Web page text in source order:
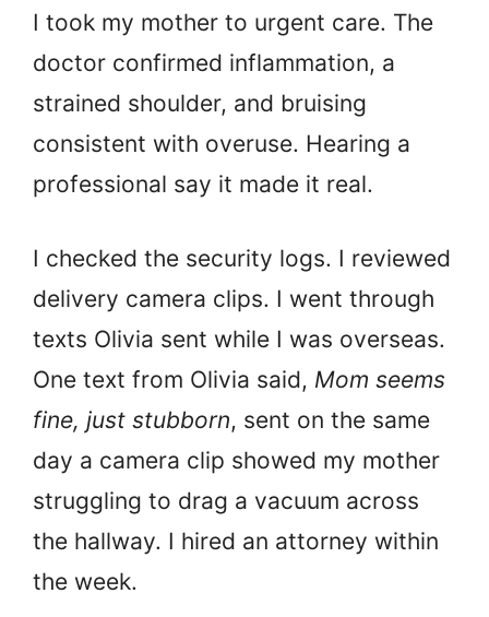
I took my mother to urgent care. The
doctor confirmed inflammation, a
strained shoulder, and bruising
consistent with overuse. Hearing a
professional say it made it real.
I checked the security logs. I reviewed
delivery camera clips. I went through
texts Olivia sent while I was overseas.
One text from Olivia said, Mom seems
fine, just stubborn, sent on the same
day a camera clip showed my mother
struggling to drag a vacuum across
the hallway. I hired an attorney within
the week.